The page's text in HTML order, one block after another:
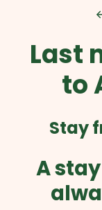
Last
to
Stay
A